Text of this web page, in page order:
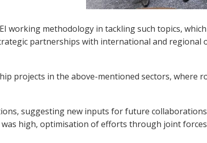
working methodology in tackling such topics,
partnerships with international and regional
projects in the above-mentioned sectors,
suggesting new inputs for future
high, optimisation of efforts through joint